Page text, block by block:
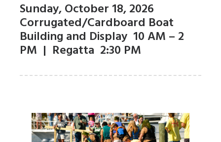
Sunday, October 18, 2026
Corrugated/Cardboard Boat
Building and Display 10 AM – 2
PM | Regatta 2:30 PM